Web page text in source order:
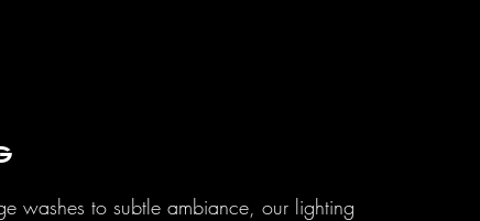
washes to subtle ambiance, our lighting